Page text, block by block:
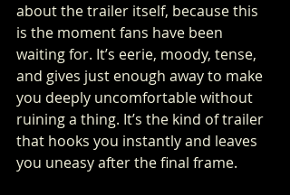
about the trailer itself, because this
is the moment fans have been
waiting for. It’s eerie, moody, tense,
and gives just enough away to make
you deeply uncomfortable without
ruining a thing. It’s the kind of trailer
that hooks you instantly and leaves
you uneasy after the final frame.